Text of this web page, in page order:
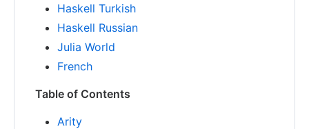
Haskell Turkish
Haskell Russian
Julia World
French
Table of Contents
Arity